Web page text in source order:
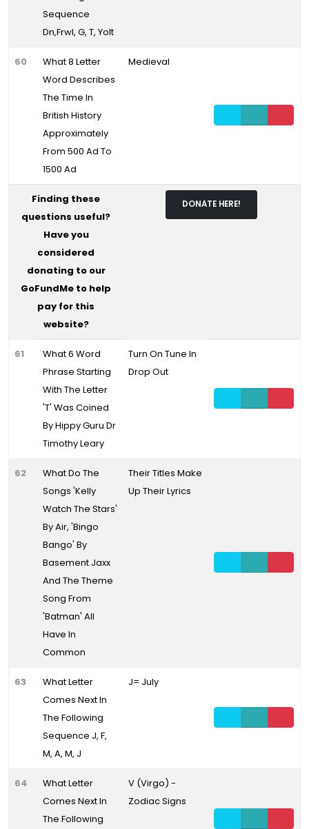
Sequence
Dn,Frwl, G, T, Yolt
60
What 8 Letter
Word Describes
The Time In
British History
Approximately
From 500 Ad To
1500 Ad
Medieval
Finding these
questions useful?
Have you
considered
donating to our
GoFundMe to help
pay for this
website?
DONATE HERE!
61
What 6 Word
Phrase Starting
With The Letter
'T' Was Coined
By Hippy Guru Dr
Timothy Leary
Turn On Tune In
Drop Out
62
What Do The
Songs 'Kelly
Watch The Stars'
By Air, 'Bingo
Bango' By
Basement Jaxx
And The Theme
Song From
'Batman' All
Have In
Common
Their Titles Make
Up Their Lyrics
63
What Letter
Comes Next In
The Following
Sequence J, F,
M, A, M, J
J= July
64
What Letter
Comes Next In
The Following
V (Virgo) -
Zodiac Signs